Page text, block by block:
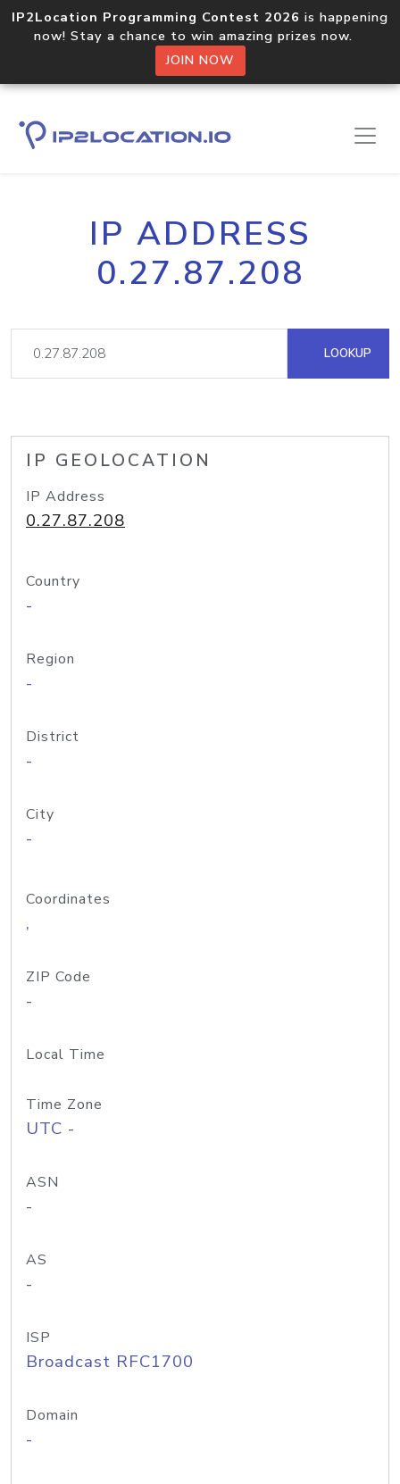
IP2Location Programming Contest 2026 is happening
now! Stay a chance to win amazing prizes now.
JOIN NOW
IP ADDRESS
0.27.87.208
LOOKUP
IP GEOLOCATION
IP Address
0.27.87.208
Country
-
Region
-
District
-
City
-
Coordinates
,
ZIP Code
-
Local Time
Time Zone
UTC -
ASN
-
AS
-
ISP
Broadcast RFC1700
Domain
-